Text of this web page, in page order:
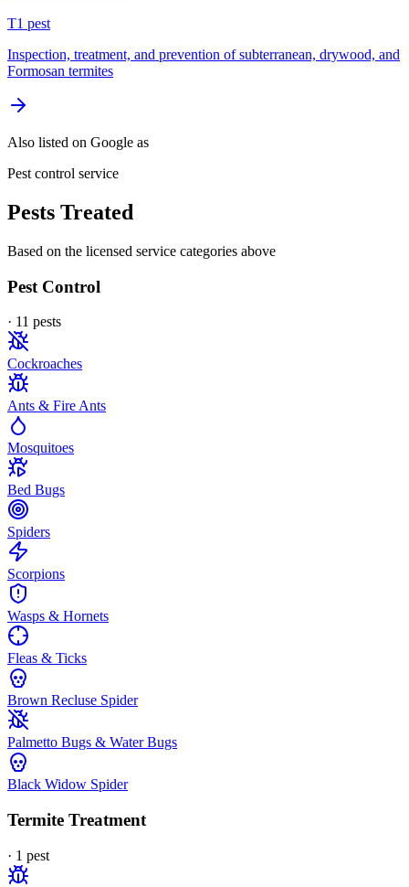
T1 pest
Inspection, treatment, and prevention of subterranean, drywood, and
Formosan termites
Also listed on Google as
Pest control service
Pests Treated
Based on the licensed service categories above
Pest Control
· 11 pests
Cockroaches
Ants & Fire Ants
Mosquitoes
Bed Bugs
Spiders
Scorpions
Wasps & Hornets
Fleas & Ticks
Brown Recluse Spider
Palmetto Bugs & Water Bugs
Black Widow Spider
Termite Treatment
· 1 pest